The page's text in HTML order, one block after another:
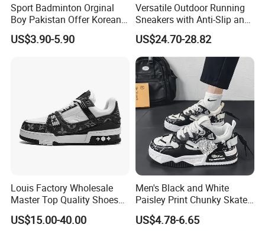
Sport Badminton Orginal
Boy Pakistan Offer Korean
Jinjiang Bulk Selling Cheap
Price Child Shoe Knitting
US$3.90-5.90
Versatile Outdoor Running
Sneakers with Anti-Slip and
Wear-Resistant Features
US$24.70-28.82
Louis Factory Wholesale
Master Top Quality Shoes
for Womendesigner
Sneakers Shoes Men
US$15.00-40.00
Men's Black and White
Paisley Print Chunky Skate
Sneakers Shoes
US$4.78-6.65